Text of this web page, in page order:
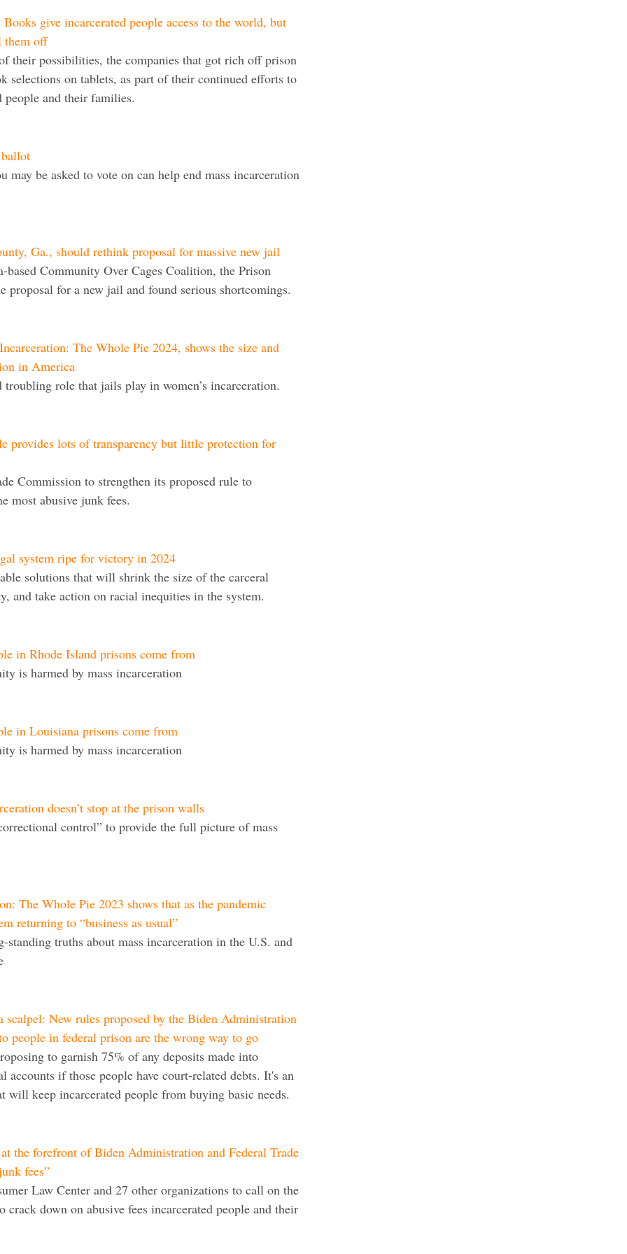
give incarcerated people access to the world, but
them off
their possibilities, the companies that got rich off prison
selections on tablets, as part of their continued efforts to
people and their families.
may be asked to vote on can help end mass incarceration
Ga., should rethink proposal for massive new jail
based Community Over Cages Coalition, the Prison
proposal for a new jail and found serious shortcomings.
The Whole Pie 2024, shows the size and
in America
troubling role that jails play in women’s incarceration.
provides lots of transparency but little protection for
Commission to strengthen its proposed rule to
most abusive junk fees.
system ripe for victory in 2024
solutions that will shrink the size of the carceral
and take action on racial inequities in the system.
in Rhode Island prisons come from
is harmed by mass incarceration
in Louisiana prisons come from
is harmed by mass incarceration
doesn’t stop at the prison walls
control” to provide the full picture of mass
The Whole Pie 2023 shows that as the pandemic
returning to “business as usual”
standing truths about mass incarceration in the U.S. and
scalpel: New rules proposed by the Biden Administration
people in federal prison are the wrong way to go
to garnish 75% of any deposits made into
accounts if those people have court-related debts. It's an
keep incarcerated people from buying basic needs.
the forefront of Biden Administration and Federal Trade
fees”
Law Center and 27 other organizations to call on the
crack down on abusive fees incarcerated people and their